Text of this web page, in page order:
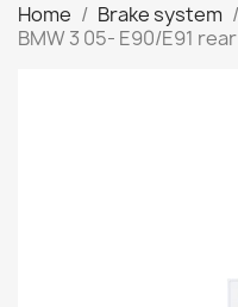
Home Brake system
BMW 3 05- E90/E91 rear